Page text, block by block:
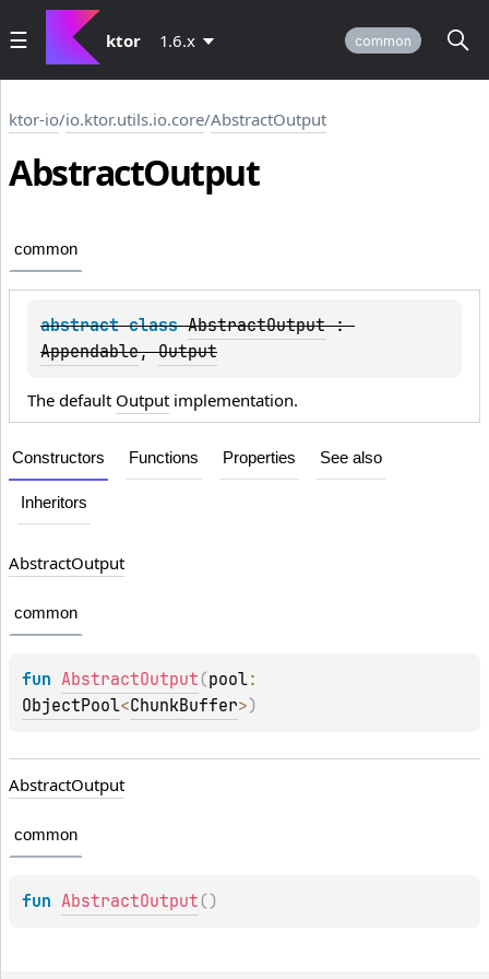
ktor 1.6.x common
ktor-io/io.ktor.utils.io.core/AbstractOutput
AbstractOutput
common
abstract class AbstractOutput
:
Appendable, Output
The default Output implementation.
Constructors Functions Properties See also
Inheritors
AbstractOutput
common
fun AbstractOutput (pool
ObjectPool<ChunkBuffer>)
AbstractOutput
common
fun AbstractOutput ( )